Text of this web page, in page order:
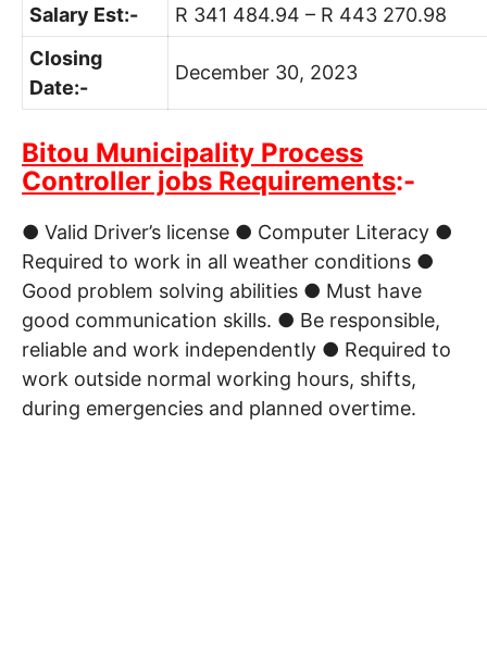
Salary Est:-
R 341 484.94 – R 443 270.98
Closing
Date:-
December 30, 2023
Bitou Municipality Process
Controller jobs Requirements:-
● Valid Driver’s license ● Computer Literacy ●
Required to work in all weather conditions ●
Good problem solving abilities ● Must have
good communication skills. ● Be responsible,
reliable and work independently ● Required to
work outside normal working hours, shifts,
during emergencies and planned overtime.